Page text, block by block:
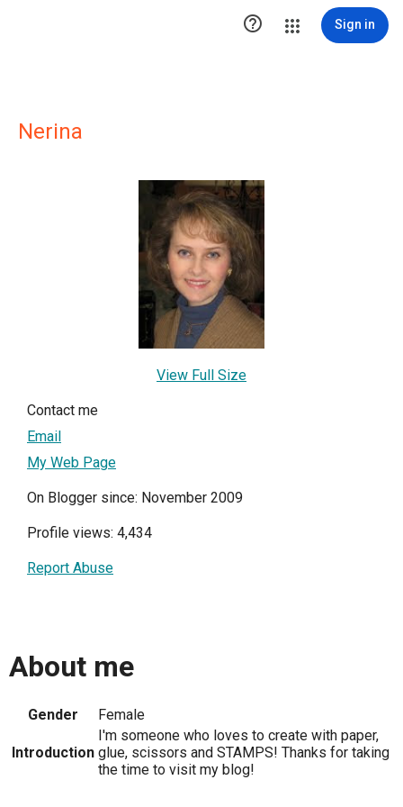
 Sign in
Nerina
View Full Size
Contact me
Email
My Web Page
On Blogger since: November 2009
Profile views: 4,434
Report Abuse
About me
Gender Female
Introduction
I'm someone who loves to create with paper,
glue, scissors and STAMPS! Thanks for taking
the time to visit my blog!